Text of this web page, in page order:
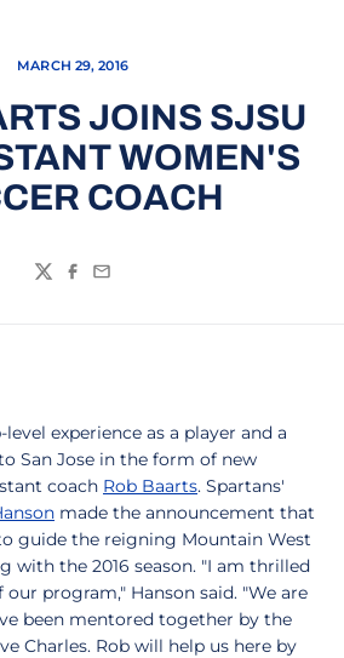
MARCH 29, 2016
JOINS SJSU
WOMEN'S
COACH
TwitterFacebook
Email
experience as a player and a
San Jose in the form of new
coach Rob Baarts. Spartans'
made the announcement that
guide the reigning Mountain West
with the 2016 season. "I am thrilled
program," Hanson said. "We are
been mentored together by the
Charles. Rob will help us here by